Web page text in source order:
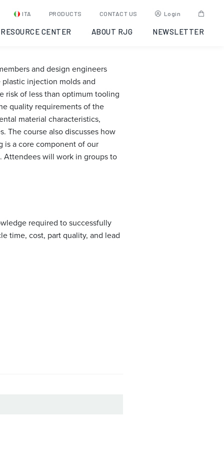
ITA PRODUCTS CONTACT US Login
RESOURCE CENTER ABOUT RJG NEWSLETTER
Opelika,
and design engineers
injection molds and
risk of less than optimum tooling
quality requirements of the
material characteristics,
The course also discusses how
is a core component of our
Attendees will work in groups to
required to successfully
time, cost, part quality, and lead